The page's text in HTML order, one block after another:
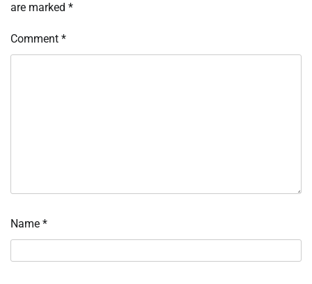
are marked *
Comment *
Name *